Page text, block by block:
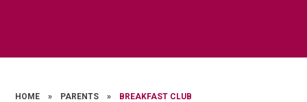
HOME » PARENTS » BREAKFAST CLUB